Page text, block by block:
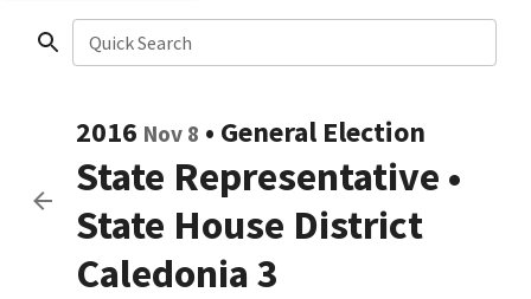
Quick Search
2016 Nov 8 • General Election
State Representative •
State House District
Caledonia 3